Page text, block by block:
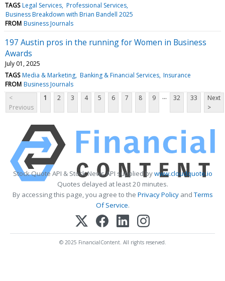
TAGS Legal Services Professional Services
Business Breakdown with Brian Bandell 2025
FROM Business Journals
197 Austin pros in the running for Women in Business
Awards
July 01, 2025
TAGS Media & Marketing Banking & Financial Services Insurance
FROM Business Journals
<
Previous
1 2 3 4 5 6 7 8 9 ... 32 33
Next
>
Stock Quote API & Stock News API supplied bywww.cloudquote.io
Quotes delayed at least 20 minutes.
By accessing this page, you agree to the Privacy PolicyandTerms
Of Service.
© 2025 FinancialContent. All rights reserved.